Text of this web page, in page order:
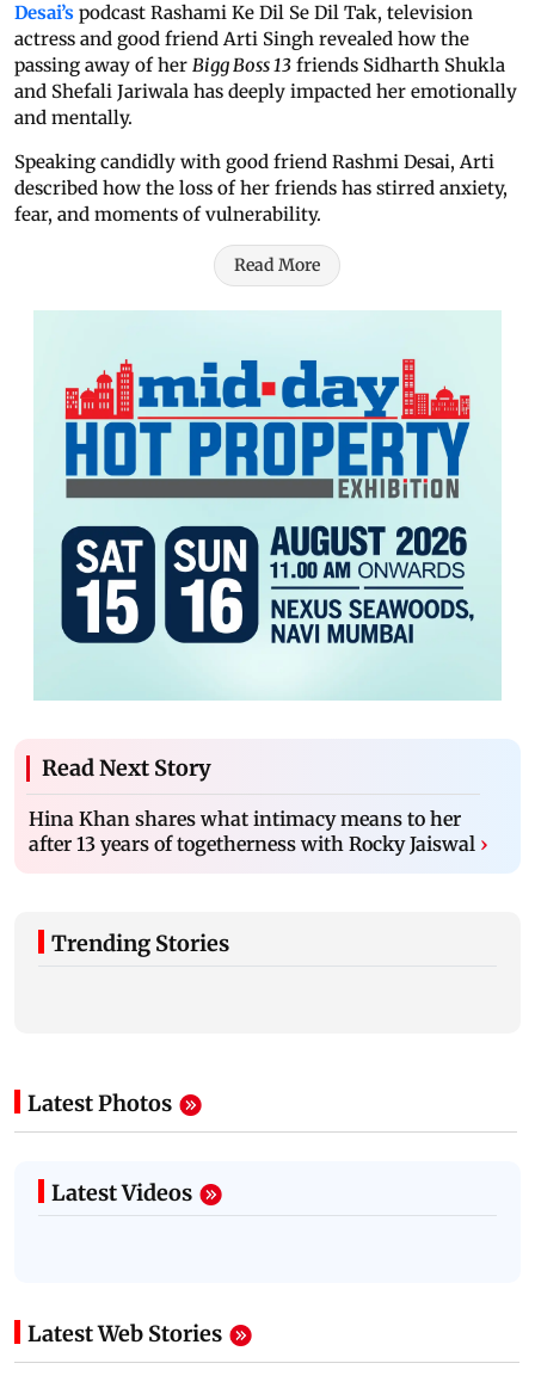
Desai’s podcast Rashami Ke Dil Se Dil Tak, television
actress and good friend Arti Singh revealed how the
passing away of her Bigg Boss 13 friends Sidharth Shukla
and Shefali Jariwala has deeply impacted her emotionally
and mentally.
Speaking candidly with good friend Rashmi Desai, Arti
described how the loss of her friends has stirred anxiety,
fear, and moments of vulnerability.
Read More
Read Next Story
Hina Khan shares what intimacy means to her
after 13 years of togetherness with Rocky Jaiswal ›
Trending Stories
Latest Photos
Latest Videos
Latest Web Stories